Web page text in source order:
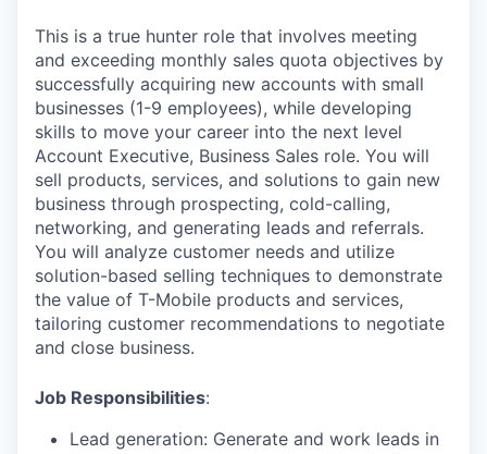
This is a true hunter role that involves meeting
and exceeding monthly sales quota objectives by
successfully acquiring new accounts with small
businesses (1-9 employees), while developing
skills to move your career into the next level
Account Executive, Business Sales role. You will
sell products, services, and solutions to gain new
business through prospecting, cold-calling,
networking, and generating leads and referrals.
You will analyze customer needs and utilize
solution-based selling techniques to demonstrate
the value of T-Mobile products and services,
tailoring customer recommendations to negotiate
and close business.
Job Responsibilities:
Lead generation: Generate and work leads in